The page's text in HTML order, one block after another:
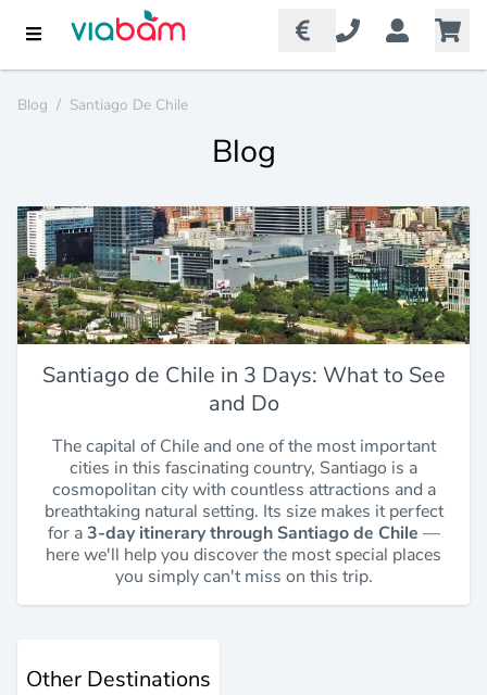
Blog / Santiago De Chile
Blog
Santiago de Chile in 3 Days: What to See
and Do
The capital of Chile and one of the most important
cities in this fascinating country, Santiago is a
cosmopolitan city with countless attractions and a
breathtaking natural setting. Its size makes it perfect
for a3-day itinerary through Santiago de Chile —
here we'll help you discover the most special places
you simply can't miss on this trip.
Other Destinations